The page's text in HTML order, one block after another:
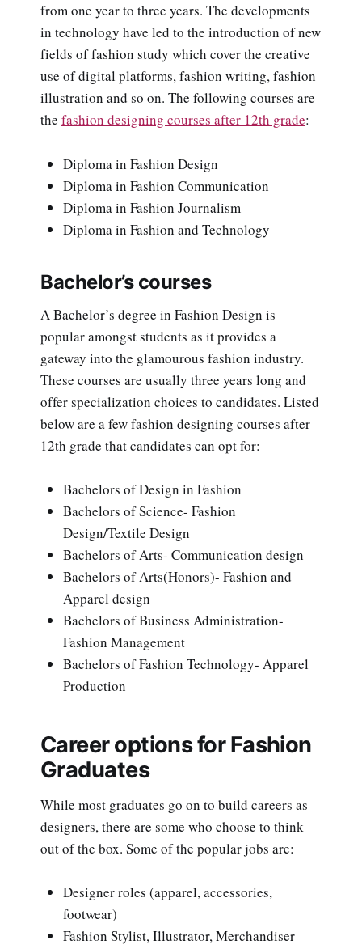
from one year to three years. The developments
in technology have led to the introduction of new
fields of fashion study which cover the creative
use of digital platforms, fashion writing, fashion
illustration and so on. The following courses are
the fashion designing courses after 12th grade:
Diploma in Fashion Design
Diploma in Fashion Communication
Diploma in Fashion Journalism
Diploma in Fashion and Technology
Bachelor’s courses
A Bachelor’s degree in Fashion Design is
popular amongst students as it provides a
gateway into the glamourous fashion industry.
These courses are usually three years long and
offer specialization choices to candidates. Listed
below are a few fashion designing courses after
12th grade that candidates can opt for:
Bachelors of Design in Fashion
Bachelors of Science- Fashion
Design/Textile Design
Bachelors of Arts- Communication design
Bachelors of Arts(Honors)- Fashion and
Apparel design
Bachelors of Business Administration-
Fashion Management
Bachelors of Fashion Technology- Apparel
Production
Career options for Fashion
Graduates
While most graduates go on to build careers as
designers, there are some who choose to think
out of the box. Some of the popular jobs are:
Designer roles (apparel, accessories,
footwear)
Fashion Stylist, Illustrator, Merchandiser